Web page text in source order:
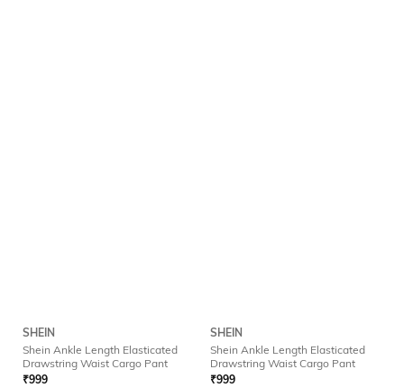
SHEIN
Shein Ankle Length Elasticated
Drawstring Waist Cargo Pant
₹999
SHEIN
Shein Ankle Length Elasticated
Drawstring Waist Cargo Pant
₹999